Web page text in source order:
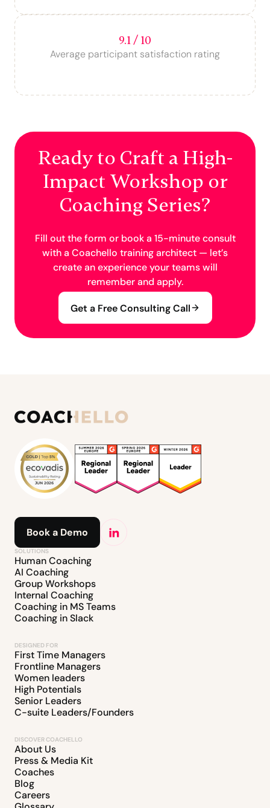
9.1 / 10
Average participant satisfaction rating
Ready to Craft a High-
Impact Workshop or
Coaching Series?
Fill out the form or book a 15-minute consult
with a Coachello training architect — let’s
create an experience your teams will
remember and apply.
Get a Free Consulting Call
Book a Demo
SOLUTIONS
Human Coaching
AI Coaching
Group Workshops
Internal Coaching
Coaching in MS Teams
Coaching in Slack
DESIGNED FOR
First Time Managers
Frontline Managers
Women leaders
High Potentials
Senior Leaders
C-suite Leaders/Founders
DISCOVER COACHELLO
About Us
Press & Media Kit
Coaches
Blog
Careers